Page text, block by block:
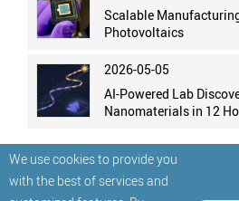
We use cookies to provide you
with the best of services and
Scalable
Photovoltaics
2026-05-05
AI-Powered Lab
Nanomaterials in 12